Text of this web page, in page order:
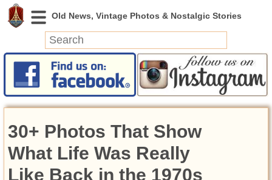
News
Featured
Videos
Today in History
Discovery
30+ Photos That Show
What Life Was Really
Like Back in the 1970s